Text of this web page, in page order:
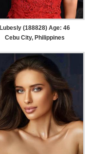
Lubesly (188828) Age: 46
Cebu City, Philippines